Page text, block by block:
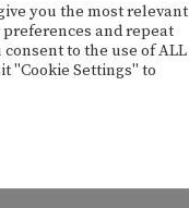
you the most relevant
and repeat
to the use of ALL
"Cookie Settings" to